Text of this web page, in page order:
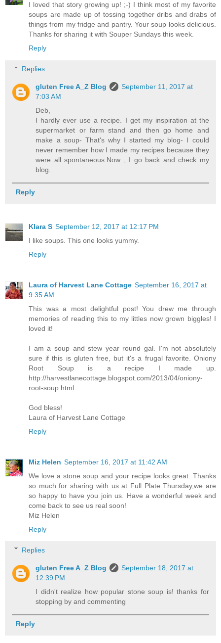
I loved that story growing up! ;-) I think most of my favorite
soups are made up of tossing together dribs and drabs of
things from my fridge and pantry. Your soup looks delicious.
Thanks for sharing it with Souper Sundays this week.
Reply
Replies
gluten Free A_Z Blog
September 11, 2017 at
7:03 AM
Deb,
I hardly ever use a recipe. I get my inspiration at the
supermarket or farm stand and then go home and
make a soup- That's why I started my blog- I could
never remember how I made my recipes because they
were all spontaneous.Now , I go back and check my
blog.
Reply
Klara S September 12, 2017 at 12:17 PM
I like soups. This one looks yummy.
Reply
Laura of Harvest Lane Cottage September 16, 2017 at
9:35 AM
This was a most delightful post! You drew me through
memories of reading this to my littles now grown biggles! I
loved it!
I am a soup and stew year round gal. I'm not absolutely
sure if this is gluten free, but it's a frugal favorite. Oniony
Root Soup is a recipe I made up.
http://harvestlanecottage.blogspot.com/2013/04/oniony-
root-soup.html
God bless!
Laura of Harvest Lane Cottage
Reply
Miz Helen September 16, 2017 at 11:42 AM
We love a stone soup and your recipe looks great. Thanks
so much for sharing with us at Full Plate Thursday,we are
so happy to have you join us. Have a wonderful week and
come back to see us real soon!
Miz Helen
Reply
Replies
gluten Free A_Z Blog
September 18, 2017 at
12:39 PM
I didn't realize how popular stone soup is! thanks for
stopping by and commenting
Reply